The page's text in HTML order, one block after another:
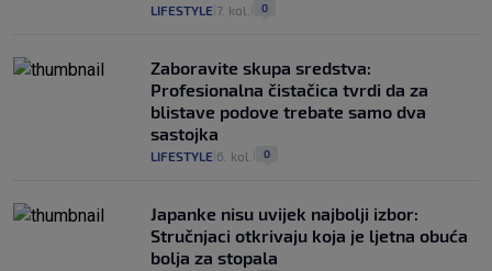
LIFESTYLE 7. kol. 0
Zaboravite skupa sredstva:
Profesionalna čistačica tvrdi da za
blistave podove trebate samo dva
sastojka
LIFESTYLE 6. kol. 0
Japanke nisu uvijek najbolji izbor:
Stručnjaci otkrivaju koja je ljetna obuća
bolja za stopala